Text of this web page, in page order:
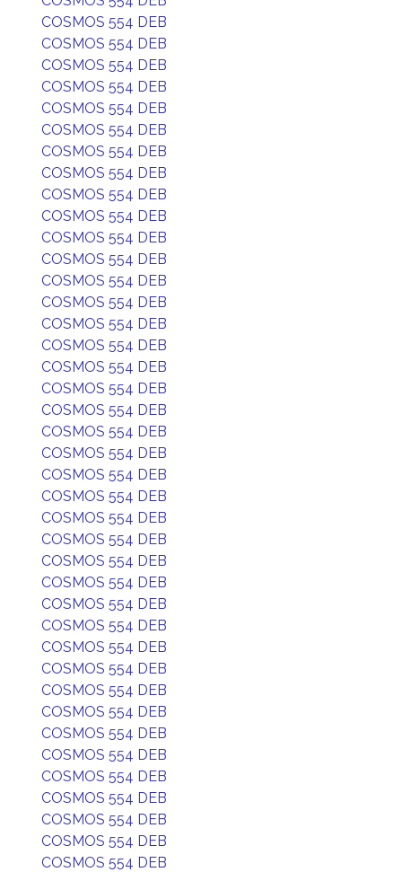
COSMOS 554 DEB
COSMOS 554 DEB
COSMOS 554 DEB
COSMOS 554 DEB
COSMOS 554 DEB
COSMOS 554 DEB
COSMOS 554 DEB
COSMOS 554 DEB
COSMOS 554 DEB
COSMOS 554 DEB
COSMOS 554 DEB
COSMOS 554 DEB
COSMOS 554 DEB
COSMOS 554 DEB
COSMOS 554 DEB
COSMOS 554 DEB
COSMOS 554 DEB
COSMOS 554 DEB
COSMOS 554 DEB
COSMOS 554 DEB
COSMOS 554 DEB
COSMOS 554 DEB
COSMOS 554 DEB
COSMOS 554 DEB
COSMOS 554 DEB
COSMOS 554 DEB
COSMOS 554 DEB
COSMOS 554 DEB
COSMOS 554 DEB
COSMOS 554 DEB
COSMOS 554 DEB
COSMOS 554 DEB
COSMOS 554 DEB
COSMOS 554 DEB
COSMOS 554 DEB
COSMOS 554 DEB
COSMOS 554 DEB
COSMOS 554 DEB
COSMOS 554 DEB
COSMOS 554 DEB